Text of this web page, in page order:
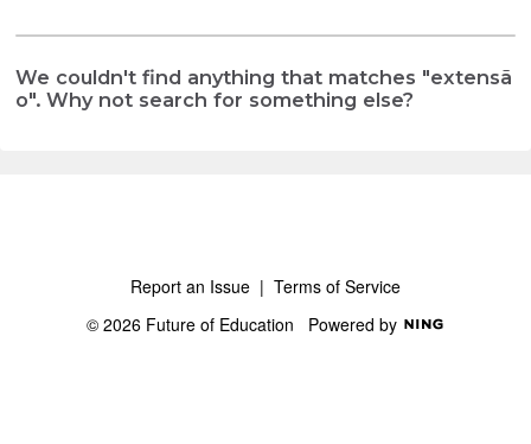
We couldn't find anything that matches "extensã
o". Why not search for something else?
Report an Issue | Terms of Service
© 2026 Future of Education Powered by